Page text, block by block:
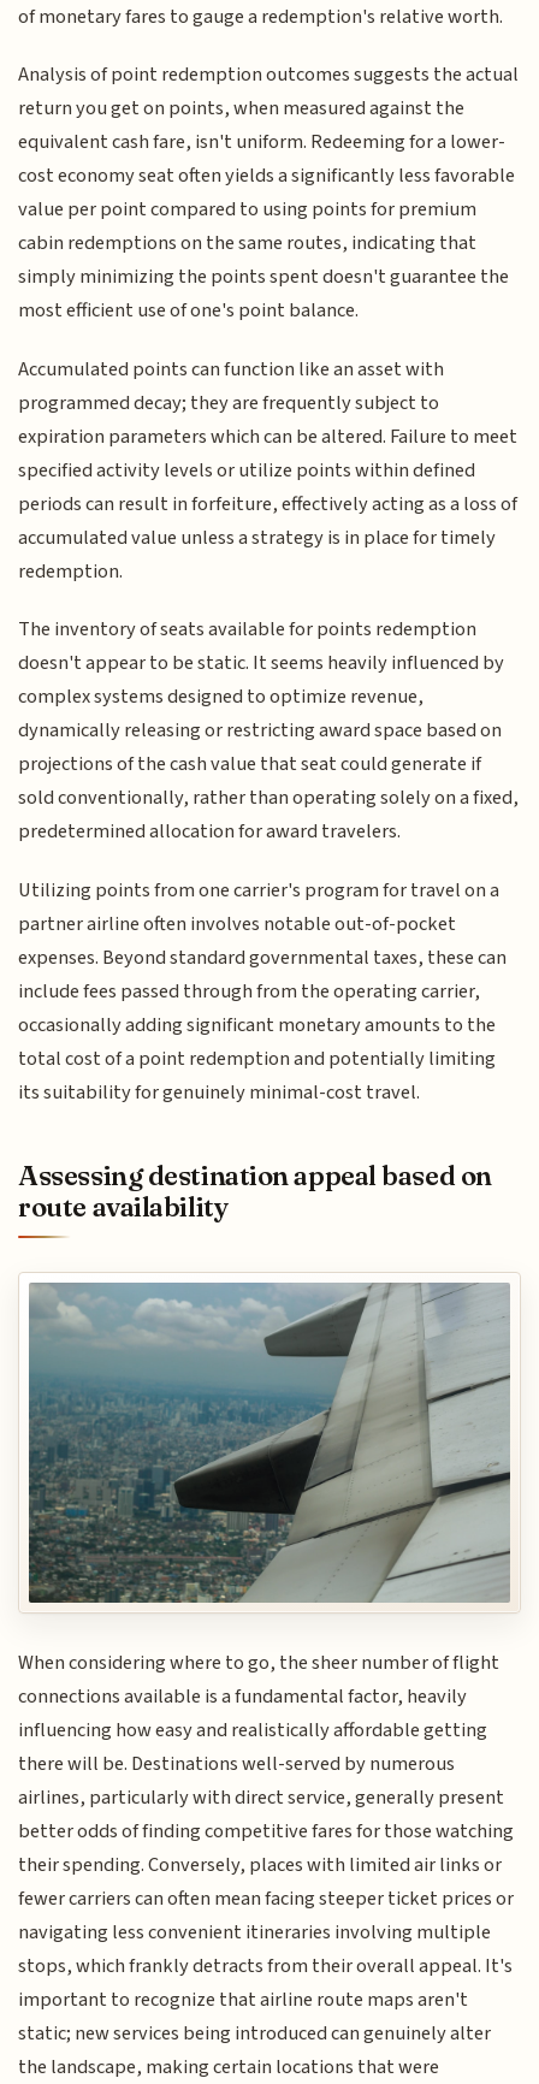
of monetary fares to gauge a redemption's relative worth.
Analysis of point redemption outcomes suggests the actual
return you get on points, when measured against the
equivalent cash fare, isn't uniform. Redeeming for a lower-
cost economy seat often yields a significantly less favorable
value per point compared to using points for premium
cabin redemptions on the same routes, indicating that
simply minimizing the points spent doesn't guarantee the
most efficient use of one's point balance.
Accumulated points can function like an asset with
programmed decay; they are frequently subject to
expiration parameters which can be altered. Failure to meet
specified activity levels or utilize points within defined
periods can result in forfeiture, effectively acting as a loss of
accumulated value unless a strategy is in place for timely
redemption.
The inventory of seats available for points redemption
doesn't appear to be static. It seems heavily influenced by
complex systems designed to optimize revenue,
dynamically releasing or restricting award space based on
projections of the cash value that seat could generate if
sold conventionally, rather than operating solely on a fixed,
predetermined allocation for award travelers.
Utilizing points from one carrier's program for travel on a
partner airline often involves notable out-of-pocket
expenses. Beyond standard governmental taxes, these can
include fees passed through from the operating carrier,
occasionally adding significant monetary amounts to the
total cost of a point redemption and potentially limiting
its suitability for genuinely minimal-cost travel.
Assessing destination appeal based on
route availability
When considering where to go, the sheer number of flight
connections available is a fundamental factor, heavily
influencing how easy and realistically affordable getting
there will be. Destinations well-served by numerous
airlines, particularly with direct service, generally present
better odds of finding competitive fares for those watching
their spending. Conversely, places with limited air links or
fewer carriers can often mean facing steeper ticket prices or
navigating less convenient itineraries involving multiple
stops, which frankly detracts from their overall appeal. It's
important to recognize that airline route maps aren't
static; new services being introduced can genuinely alter
the landscape, making certain locations that were